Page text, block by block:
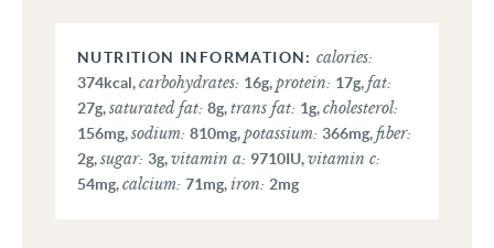
calories:
374kcal,carbohydrates: 16g,protein: 17g,fat:
27g,saturated fat: 8g,trans fat: 1g,cholesterol:
156mg,sodium: 810mg,potassium: 366mg,fiber:
2g,sugar: 3g,vitamin a: 9710IU,vitamin c:
54mg,calcium: 71mg,iron: 2mg